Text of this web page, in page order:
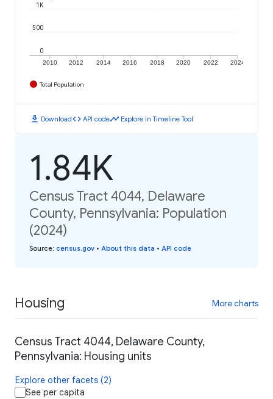
2010 2012 2014 2016 2018 2020 2022 2024
0
500
1K
Total Population
download Downloadcode API codetimeline Explore in Timeline Tool
1.84K
Census Tract 4044, Delaware
County, Pennsylvania: Population
(2024)
Source: census.gov • About this data • API code
Housing More charts
Census Tract 4044, Delaware County,
Pennsylvania: Housing units
Explore other facets (2)
See per capita